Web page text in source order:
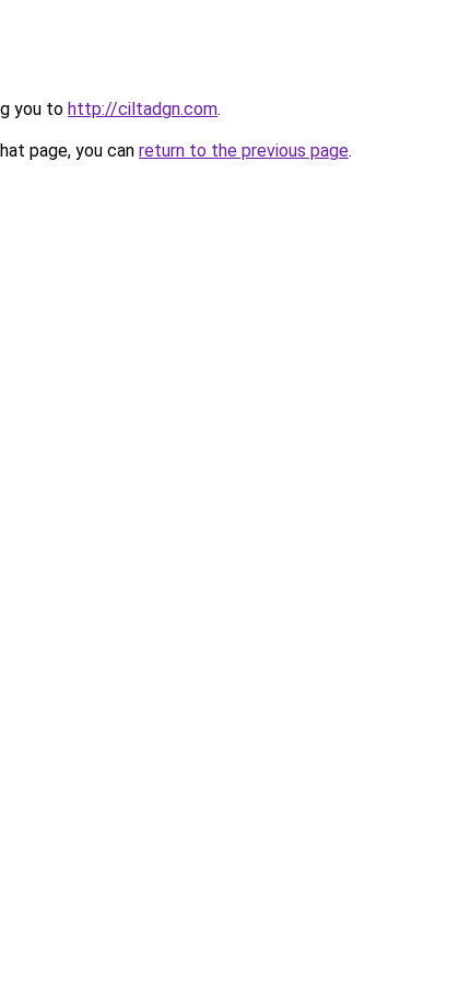
you to http://ciltadgn.com.
page, you can return to the previous page.